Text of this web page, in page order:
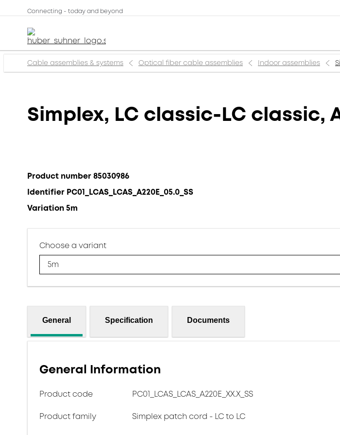
Connecting - today and beyond
Cable assemblies & systems Optical fiber cable assemblies Indoor assemblies
Simplex, LC classic-LC classic,
Product number 85030986
Identifier PC01_LCAS_LCAS_A220E_05.0_SS
Variation 5m
Choose a variant
5m
General Specification Documents
General Information
Product code PC01_LCAS_LCAS_A220E_XX.X_SS
Product family Simplex patch cord - LC to LC